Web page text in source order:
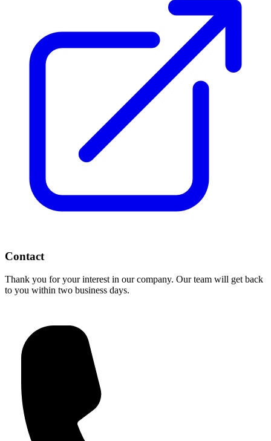
Contact
Thank you for your interest in our company. Our team will get back
to you within two business days.